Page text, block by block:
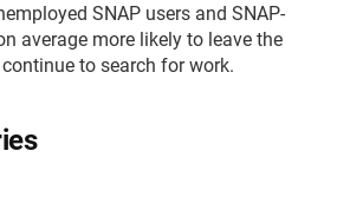
SNAP users and SNAP-
average more likely to leave the
to search for work.